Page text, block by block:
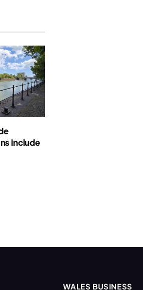
include
WALES BUSINESS